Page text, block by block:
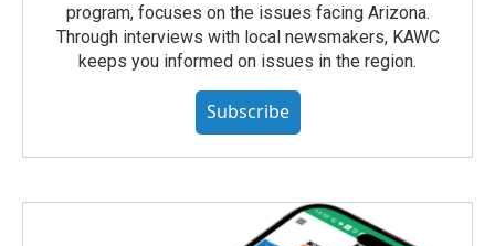
program, focuses on the issues facing Arizona.
Through interviews with local newsmakers, KAWC
keeps you informed on issues in the region.
Subscribe